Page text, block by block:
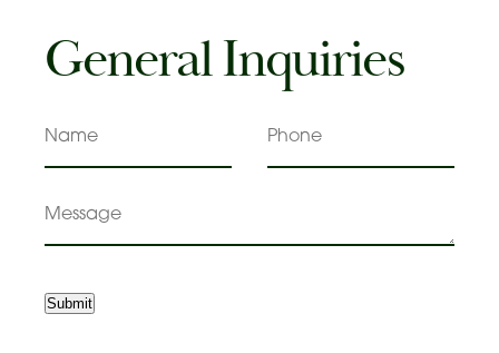
General Inquiries
Name Phone
Message
Submit